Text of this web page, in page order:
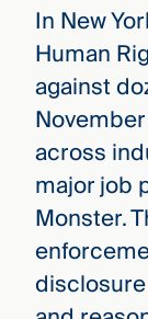
In New
Human
against
across
major job
Monster.